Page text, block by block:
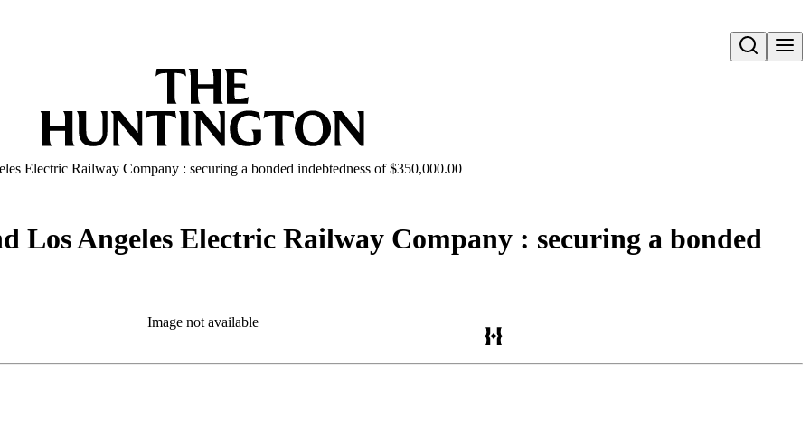
Open search
Electric Railway Company : securing a bonded indebtedness of $350,000.00
Los Angeles Electric Railway Company : securing a bonded
Image not available